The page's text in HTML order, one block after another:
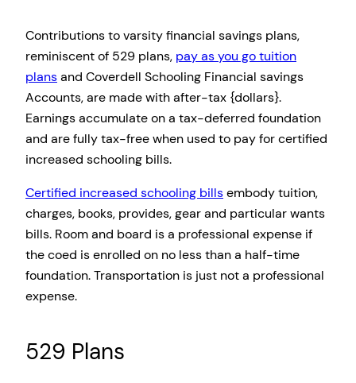
Contributions to varsity financial savings plans,
reminiscent of 529 plans, pay as you go tuition
plansand Coverdell Schooling Financial savings
Accounts, are made with after-tax {dollars}.
Earnings accumulate on a tax-deferred foundation
and are fully tax-free when used to pay for certified
increased schooling bills.
Certified increased schooling billsembody tuition,
charges, books, provides, gear and particular wants
bills. Room and board is a professional expense if
the coed is enrolled on no less than a half-time
foundation. Transportation is just not a professional
expense.
529 Plans